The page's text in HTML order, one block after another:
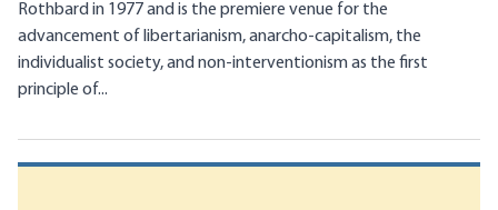
Rothbard in 1977 and is the premiere venue for the
advancement of libertarianism, anarcho-capitalism, the
individualist society, and non-interventionism as the first
principle of...